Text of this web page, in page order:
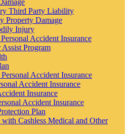
Third Party Liability
Property Damage
Injury
Personal Accident Insurance
Program
Accident Insurance
Accident Insurance
Insurance
Accident Insurance
Plan
Cashless Medical and Other